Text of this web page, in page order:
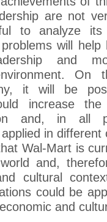
are not
to analyze its
will help
and
it will be
increase
and, in all
in different
Wal-Mart is
and,
cultural
could be
and